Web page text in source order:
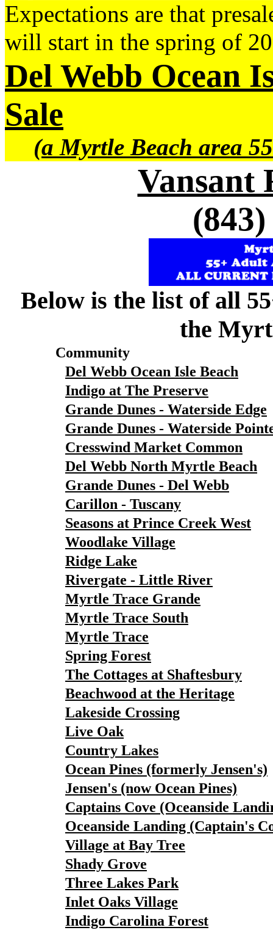
Expectations are that
will start in the spring of
Del Webb Ocean
Sale
(a Myrtle Beach area
Vansant
Below is the list of all
the
Community
Del Webb Ocean Isle Beach
Indigo at The Preserve
Grande Dunes - Waterside Edge
Grande Dunes - Waterside
Cresswind Market Common
Del Webb North Myrtle Beach
Grande Dunes - Del Webb
Carillon - Tuscany
Seasons at Prince Creek West
Woodlake Village
Ridge Lake
Rivergate - Little River
Myrtle Trace Grande
Myrtle Trace South
Myrtle Trace
Spring Forest
The Cottages at Shaftesbury
Beachwood at the Heritage
Lakeside Crossing
Live Oak
Country Lakes
Ocean Pines (formerly Jensen's)
Jensen's (now Ocean Pines)
Captains Cove (Oceanside
Oceanside Landing (Captain's
Village at Bay Tree
Shady Grove
Three Lakes Park
Inlet Oaks Village
Indigo Carolina Forest